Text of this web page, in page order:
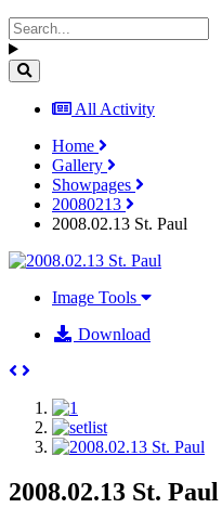
All Activity
Home
Gallery
Showpages
20080213
2008.02.13 St. Paul
Image Tools
Download
2008.02.13 St. Paul